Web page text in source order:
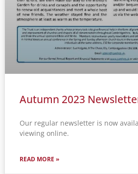
Autumn 2023
Our regular newsletter is now
viewing online.
READ MORE »